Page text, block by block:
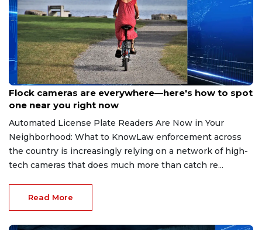
Aug 3, 2026
Flock cameras are everywhere—here's how to spot
one near you right now
Automated License Plate Readers Are Now in Your
Neighborhood: What to KnowLaw enforcement across
the country is increasingly relying on a network of high-
tech cameras that does much more than catch re...
Read More